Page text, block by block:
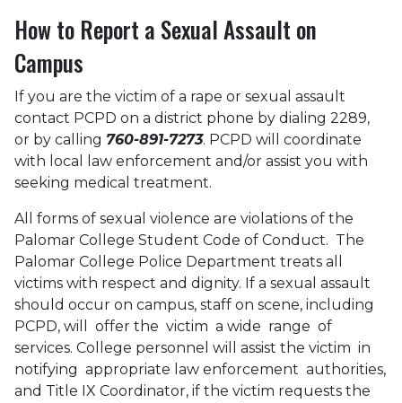
How to Report a Sexual Assault on
Campus
If you are the victim of a rape or sexual assault
contact PCPD on a district phone by dialing 2289,
or by calling 760-891-7273. PCPD will coordinate
with local law enforcement and/or assist you with
seeking medical treatment.
All forms of sexual violence are violations of the
Palomar College Student Code of Conduct. The
Palomar College Police Department treats all
victims with respect and dignity. If a sexual assault
should occur on campus, staff on scene, including
PCPD, will offer the victim a wide range of
services. College personnel will assist the victim in
notifying appropriate law enforcement authorities,
and Title IX Coordinator, if the victim requests the